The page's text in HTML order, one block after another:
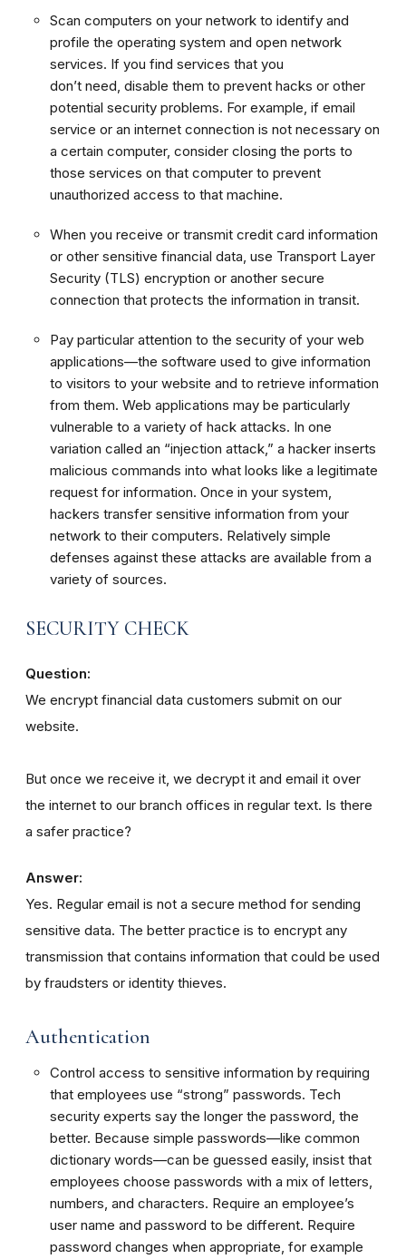
Scan computers on your network to identify and
profile the operating system and open network
services. If you find services that you
don’t need, disable them to prevent hacks or other
potential security problems. For example, if email
service or an internet connection is not necessary on
a certain computer, consider closing the ports to
those services on that computer to prevent
unauthorized access to that machine.
When you receive or transmit credit card information
or other sensitive financial data, use Transport Layer
Security (TLS) encryption or another secure
connection that protects the information in transit.
Pay particular attention to the security of your web
applications—the software used to give information
to visitors to your website and to retrieve information
from them. Web applications may be particularly
vulnerable to a variety of hack attacks. In one
variation called an “injection attack,” a hacker inserts
malicious commands into what looks like a legitimate
request for information. Once in your system,
hackers transfer sensitive information from your
network to their computers. Relatively simple
defenses against these attacks are available from a
variety of sources.
SECURITY CHECK
Question:
We encrypt financial data customers submit on our
website.
But once we receive it, we decrypt it and email it over
the internet to our branch offices in regular text. Is there
a safer practice?
Answer:
Yes. Regular email is not a secure method for sending
sensitive data. The better practice is to encrypt any
transmission that contains information that could be used
by fraudsters or identity thieves.
Authentication
Control access to sensitive information by requiring
that employees use “strong” passwords. Tech
security experts say the longer the password, the
better. Because simple passwords—like common
dictionary words—can be guessed easily, insist that
employees choose passwords with a mix of letters,
numbers, and characters. Require an employee’s
user name and password to be different. Require
password changes when appropriate, for example